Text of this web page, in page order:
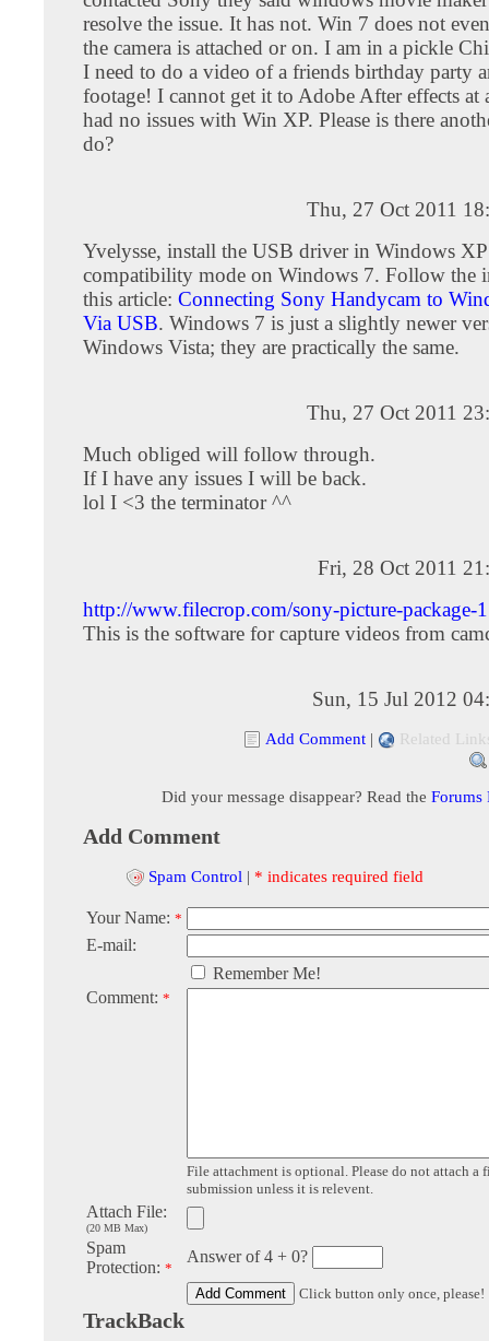
resolve the issue. It has not. Win 7 does not
the camera is attached or on. I am in a pickle
I need to do a video of a friends birthday party
footage! I cannot get it to Adobe After effects
had no issues with Win XP. Please is there
do?
Thu, 27 Oct 2011
Yvelysse, install the USB driver in Windows XP
compatibility mode on Windows 7. Follow the
this article: Connecting Sony Handycam to
Via USB. Windows 7 is just a slightly newer
Windows Vista; they are practically the same.
Thu, 27 Oct 2011
Much obliged will follow through.
If I have any issues I will be back.
lol I <3 the terminator ^^
Fri, 28 Oct 2011
http://www.filecrop.com/sony-picture-package-
This is the software for capture videos from
Sun, 15 Jul 2012
Add Comment | Related
Did your message disappear? Read the Forums
Add Comment
Spam Control | * indicates required field
Your Name: *
E-mail:
Remember Me!
Comment: *
File attachment is optional. Please do not attach a
submission unless it is relevent.
Attach File:
(20 MB Max)
Spam
Protection: *
Answer of 4 + 0?
Click button only once, please!
TrackBack